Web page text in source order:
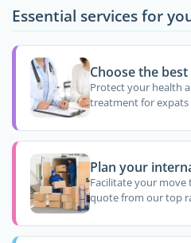
Essential services for
Choose the
Protect your health
treatment for expats
Plan your
Facilitate your move
quote from our top